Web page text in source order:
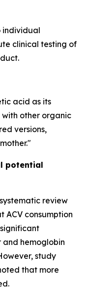
individual
clinical testing of
acid as its
other organic
versions,
potential
review
ACV consumption
hemoglobin
study
that more